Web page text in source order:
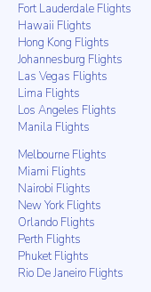
Fort Lauderdale Flights
Hawaii Flights
Hong Kong Flights
Johannesburg Flights
Las Vegas Flights
Lima Flights
Los Angeles Flights
Manila Flights
Melbourne Flights
Miami Flights
Nairobi Flights
New York Flights
Orlando Flights
Perth Flights
Phuket Flights
Rio De Janeiro Flights